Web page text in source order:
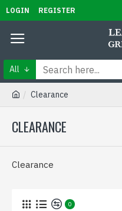
LOGIN REGISTER
All
Clearance
CLEARANCE
Clearance
0